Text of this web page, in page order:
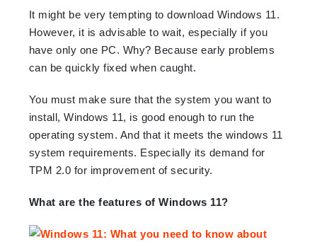
It might be very tempting to download Windows 11.
However, it is advisable to wait, especially if you
have only one PC. Why? Because early problems
can be quickly fixed when caught.
You must make sure that the system you want to
install, Windows 11, is good enough to run the
operating system. And that it meets the windows 11
system requirements. Especially its demand for
TPM 2.0 for improvement of security.
What are the features of Windows 11?